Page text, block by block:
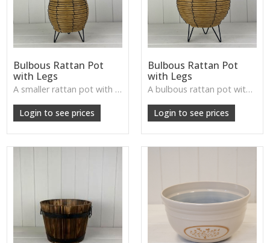
Bulbous Rattan Pot
with Legs
A smaller rattan pot with legs—textured, rustic, and ideal for accent plants or decorative displays.
Login to see prices
Bulbous Rattan Pot
with Legs
A bulbous rattan pot with legs—natural, handcrafted, and perfect for plants or rustic tabletop arrangements.
Login to see prices